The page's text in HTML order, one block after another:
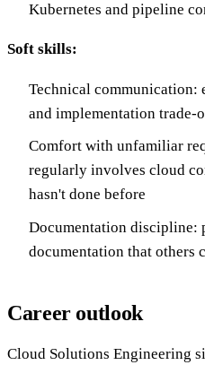
Kubernetes and pipeline
Soft skills:
Technical communication:
and implementation trade-
Comfort with unfamiliar
regularly involves cloud
hasn't done before
Documentation discipline:
documentation that others
Career outlook
Cloud Solutions Engineering